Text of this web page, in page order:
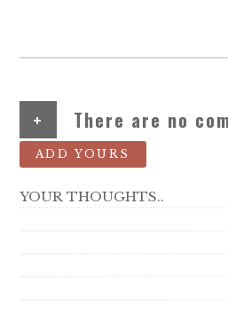
+ There are no
ADD YOURS